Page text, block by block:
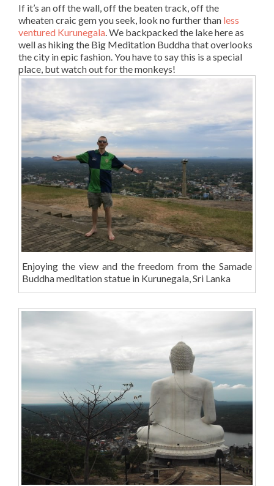
If it’s an off the wall, off the beaten track, off the
wheaten craic gem you seek, look no further than less
ventured Kurunegala . We backpacked the lake here as
well as hiking the Big Meditation Buddha that overlooks
the city in epic fashion. You have to say this is a special
place, but watch out for the monkeys!
Enjoying the view and the freedom from the Samade
Buddha meditation statue in Kurunegala, Sri Lanka